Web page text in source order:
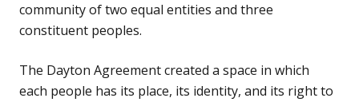
community of two equal entities and three
constituent peoples.
The Dayton Agreement created a space in which
each people has its place, its identity, and its right to